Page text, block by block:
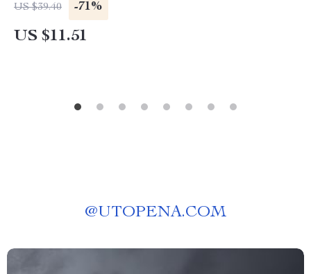
US $39.40 -71%
US $11.51
@UTOPENA.COM